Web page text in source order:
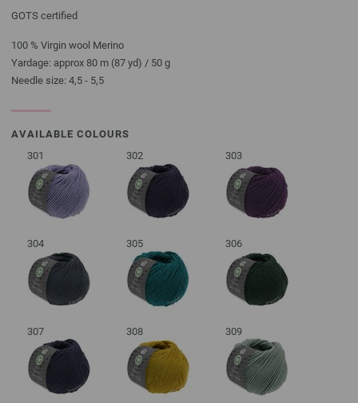
GOTS certified
100 % Virgin wool Merino
Yardage: approx 80 m (87 yd) / 50 g
Needle size: 4,5 - 5,5
AVAILABLE COLOURS
301
302 303
304 305 306
307 308 309